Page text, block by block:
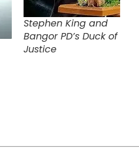
Stephen King and
Bangor PD’s Duck of
Justice